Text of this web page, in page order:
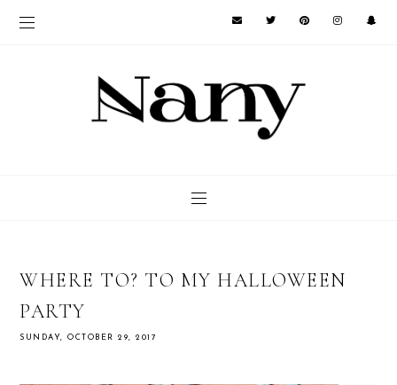
WHERE TO? TO MY HALLOWEEN
PARTY
SUNDAY, OCTOBER 29, 2017